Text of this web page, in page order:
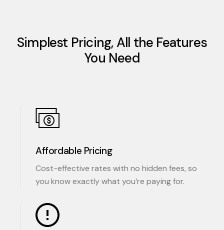
Simplest Pricing, All the Features
You Need
Affordable Pricing
Cost-effective rates with no hidden fees, so
you know exactly what you’re paying for.